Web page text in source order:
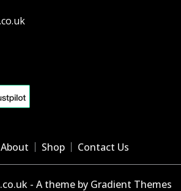
About Shop Contact Us
- A theme by Gradient Themes